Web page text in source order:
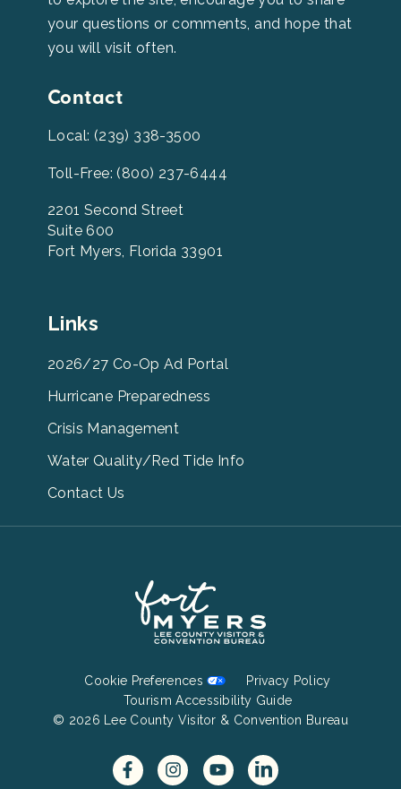
your questions or comments, and hope that
you will visit often.
Contact
Local: (239) 338-3500
Toll-Free: (800) 237-6444
2201 Second Street
Suite 600
Fort Myers, Florida 33901
Leevcb
Footer
Menu
Links
2026/27 Co-Op Ad Portal
Hurricane Preparedness
Crisis Management
Water Quality/Red Tide Info
Contact Us
Menu
Cookie Preferences
Privacy Policy
Tourism Accessibility Guide
© 2026 Lee County Visitor & Convention Bureau